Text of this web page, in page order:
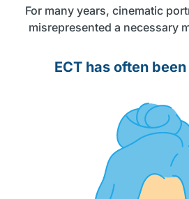
For many years, cinematic
misrepresented a necessary
ECT has often